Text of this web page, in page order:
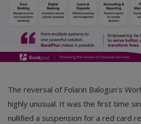
Login
Register
The reversal of Folarin Balogun’s
highly unusual. It was the first time
nullified a suspension for a red card